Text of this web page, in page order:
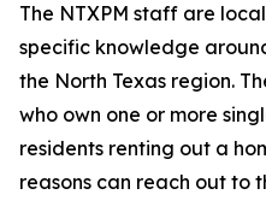
The NTXPM staff are
specific knowledge
the North Texas region.
who own one or more
residents renting out a
reasons can reach out to